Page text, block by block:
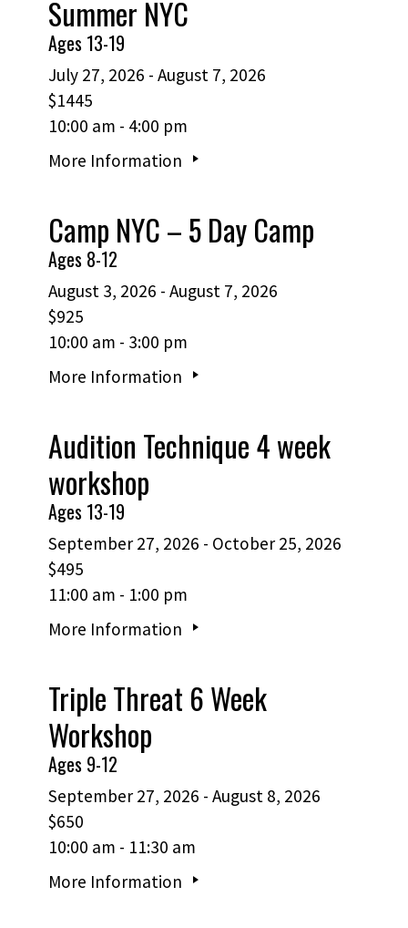
Summer NYC
Ages 13-19
July 27, 2026 - August 7, 2026
$1445
10:00 am - 4:00 pm
More Information
Camp NYC – 5 Day Camp
Ages 8-12
August 3, 2026 - August 7, 2026
$925
10:00 am - 3:00 pm
More Information
Audition Technique 4 week
workshop
Ages 13-19
September 27, 2026 - October 25, 2026
$495
11:00 am - 1:00 pm
More Information
Triple Threat 6 Week
Workshop
Ages 9-12
September 27, 2026 - August 8, 2026
$650
10:00 am - 11:30 am
More Information